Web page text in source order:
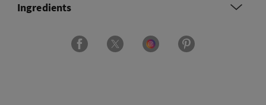
Ingredients